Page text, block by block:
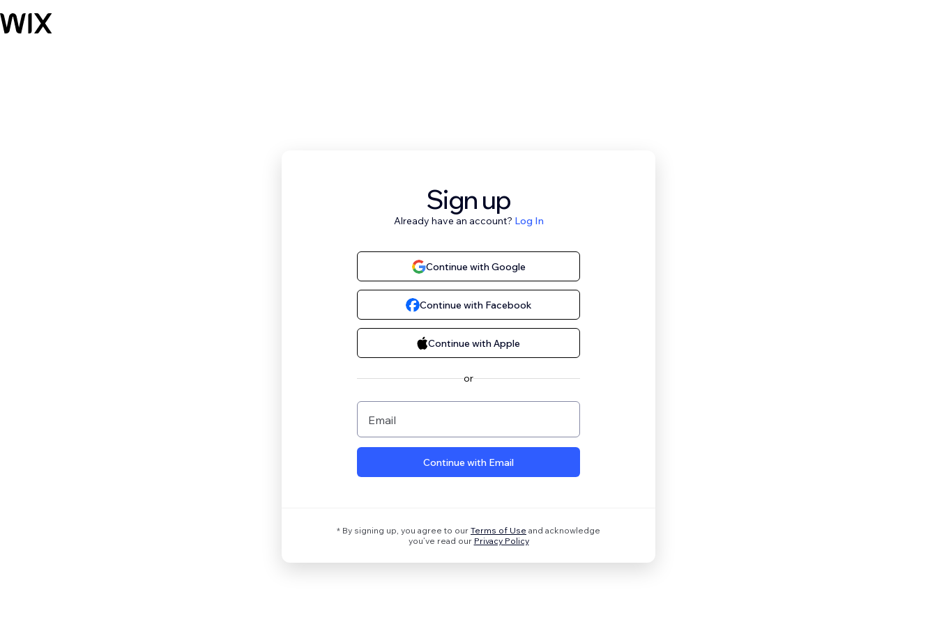
Sign up
Already have an account? Log In
Continue with Google
Continue with Facebook
Continue with Apple
or
Email
Continue with Email
* By signing up, you agree to our Terms of Use and acknowledge
you’ve read our Privacy Policy